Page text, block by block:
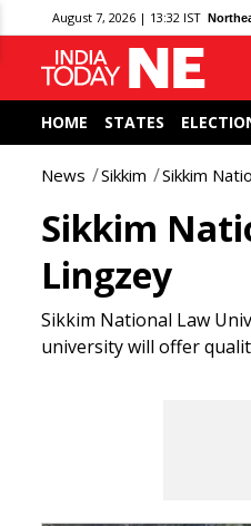
August 7, 2026 | 13:32 IST
HOME STATES
News Sikkim Sikkim
Sikkim
Lingzey
Sikkim National Law
university will offer